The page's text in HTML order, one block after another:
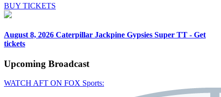
BUY TICKETS
August 8, 2026 Caterpillar Jackpine Gypsies Super TT - Get
tickets
Upcoming Broadcast
WATCH AFT ON FOX Sports: